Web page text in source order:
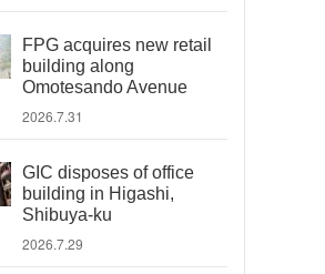
FPG acquires new retail
building along
Omotesando Avenue
2026.7.31
GIC disposes of office
building in Higashi,
Shibuya-ku
2026.7.29